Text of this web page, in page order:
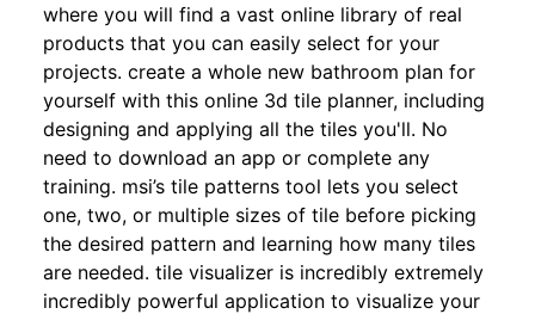
where you will find a vast online library of real
products that you can easily select for your
projects. create a whole new bathroom plan for
yourself with this online 3d tile planner, including
designing and applying all the tiles you'll. No
need to download an app or complete any
training. msi’s tile patterns tool lets you select
one, two, or multiple sizes of tile before picking
the desired pattern and learning how many tiles
are needed. tile visualizer is incredibly extremely
incredibly powerful application to visualize your